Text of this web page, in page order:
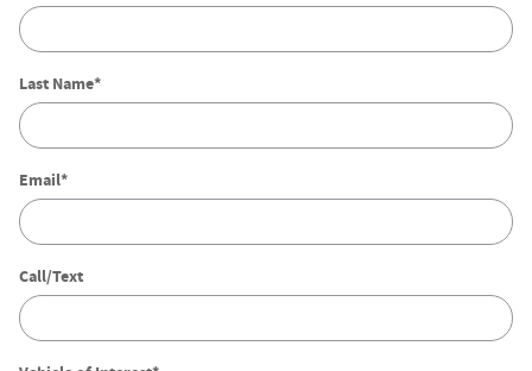
Last Name*
Email*
Call/Text